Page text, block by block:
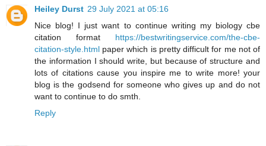
Heiley Durst 29 July 2021 at 05:16
Nice blog! I just want to continue writing my biology cbe
citation format https://bestwritingservice.com/the-cbe-
citation-style.html paper which is pretty difficult for me not of
the information I should write, but because of structure and
lots of citations cause you inspire me to write more! your
blog is the godsend for someone who gives up and do not
want to continue to do smth.
Reply